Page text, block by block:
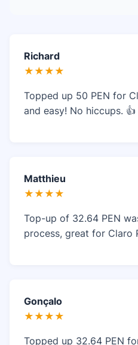
Richard
★★★★
Topped up 50 PEN for
and easy! No hiccups.
Matthieu
★★★★
Top-up of 32.64 PEN
process, great for Claro
Gonçalo
★★★★
Topped up 32.64 PEN